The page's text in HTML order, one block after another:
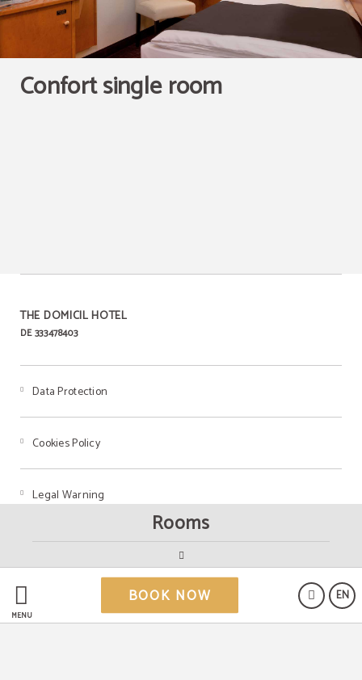
MENU
EN
BOOK NOW
Rooms
Confort single room
THE DOMICIL HOTEL
DE 333478403
Data Protection
Cookies Policy
Legal Warning
Powered by Keytel